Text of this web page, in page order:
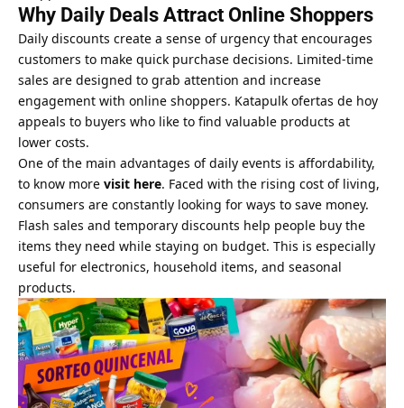
Why Daily Deals Attract Online Shoppers
Daily discounts create a sense of urgency that encourages
customers to make quick purchase decisions. Limited-time
sales are designed to grab attention and increase
engagement with online shoppers. Katapulk ofertas de hoy
appeals to buyers who like to find valuable products at
lower costs.
One of the main advantages of daily events is affordability,
to know more visit here. Faced with the rising cost of living,
consumers are constantly looking for ways to save money.
Flash sales and temporary discounts help people buy the
items they need while staying on budget. This is especially
useful for electronics, household items, and seasonal
products.